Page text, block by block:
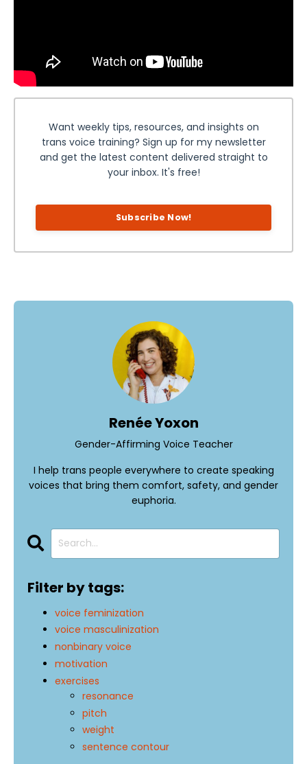
Want weekly tips, resources, and insights on
trans voice training? Sign up for my newsletter
and get the latest content delivered straight to
your inbox. It's free!
Subscribe Now!
Renée Yoxon
Gender-Affirming Voice Teacher
I help trans people everywhere to create speaking
voices that bring them comfort, safety, and gender
euphoria.
Filter by tags:
voice feminization
voice masculinization
nonbinary voice
motivation
exercises
resonance
pitch
weight
sentence contour